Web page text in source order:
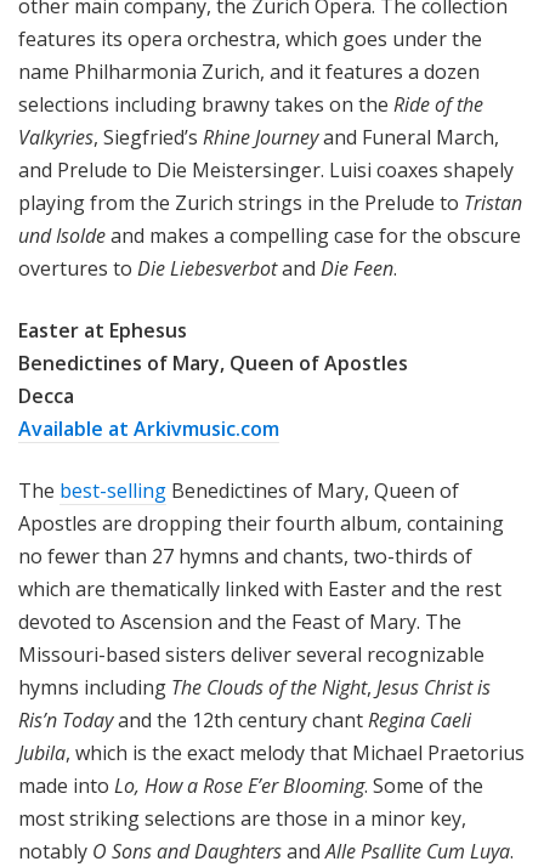
other main company, the Zurich Opera. The collection
features its opera orchestra, which goes under the
name Philharmonia Zurich, and it features a dozen
selections including brawny takes on the Ride of the
Valkyries, Siegfried’s Rhine Journeyand Funeral March,
and Prelude to Die Meistersinger. Luisi coaxes shapely
playing from the Zurich strings in the Prelude to Tristan
und Isoldeand makes a compelling case for the obscure
overtures to Die Liebesverbotand Die Feen.
Easter at Ephesus
Benedictines of Mary, Queen of Apostles
Decca
Available at Arkivmusic.com
The best-selling Benedictines of Mary, Queen of
Apostles are dropping their fourth album, containing
no fewer than 27 hymns and chants, two-thirds of
which are thematically linked with Easter and the rest
devoted to Ascension and the Feast of Mary. The
Missouri-based sisters deliver several recognizable
hymns including The Clouds of the Night, Jesus Christ is
Ris’n Todayand the 12th century chantRegina Caeli
Jubila, which is the exact melody that Michael Praetorius
made into Lo, How a Rose E’er Blooming. Some of the
most striking selections are those in a minor key,
notably O Sons and DaughtersandAlle Psallite Cum Luya.